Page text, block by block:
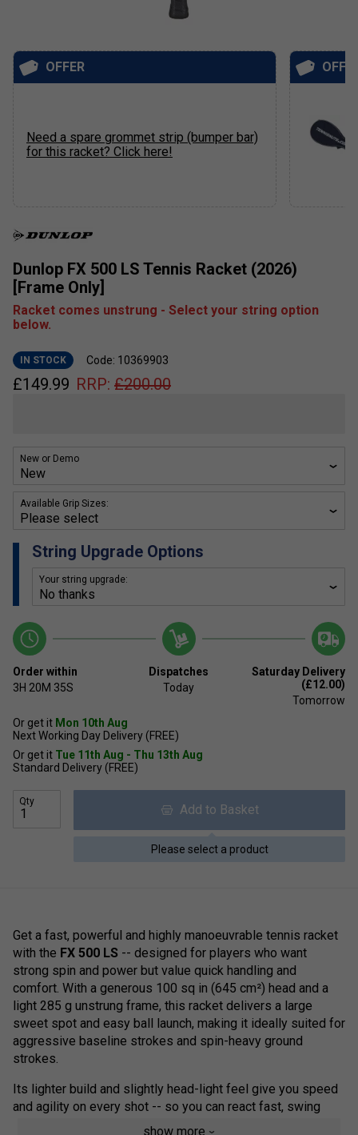
Dunlop FX 500 LS Tennis Racket (2026)
[Frame Only]
Racket comes unstrung - Select your string option
below.
IN STOCK Code: 10369903
£149.99 RRP: £200.00
New or Demo
Available Grip Sizes:
String Upgrade Options
Your string upgrade:
Order within
3H 20M 35S
Dispatches
Today
Saturday Delivery
(£12.00)
Tomorrow
Or get it Mon 10th Aug
Next Working Day Delivery (FREE)
Or get it Tue 11th Aug - Thu 13th Aug
Standard Delivery (FREE)
Qty
Add to Basket
Please select a product
OFFER
Need a spare grommet strip (bumper bar)
for this racket? Click here!
Get a fast, powerful and highly manoeuvrable tennis racket
with the FX 500 LS -- designed for players who want
strong spin and power but value quick handling and
comfort. With a generous 100 sq in (645 cm²) head and a
light 285 g unstrung frame, this racket delivers a large
sweet spot and easy ball launch, making it ideally suited for
aggressive baseline strokes and spin-heavy ground
strokes.
Its lighter build and slightly head-light feel give you speed
and agility on every shot -- so you can react fast, swing
hard, and adapt quickly during exchanges. Built with the
show more